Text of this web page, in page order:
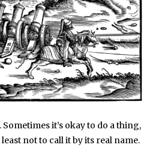
it’s okay to do a thing,
not to call it by its real name.